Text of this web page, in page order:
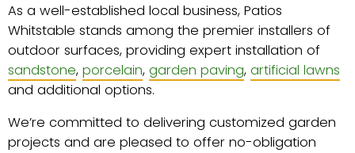
As a well-established local business, Patios
Whitstable stands among the premier installers of
outdoor surfaces, providing expert installation of
sandstone, porcelain, garden paving, artificial lawns
and additional options.
We’re committed to delivering customized garden
projects and are pleased to offer no-obligation